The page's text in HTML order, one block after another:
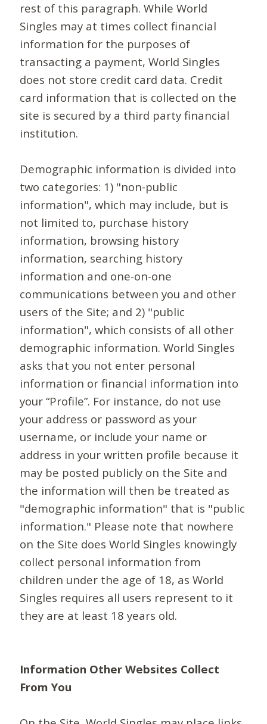
rest of this paragraph. While World
Singles may at times collect financial
information for the purposes of
transacting a payment, World Singles
does not store credit card data. Credit
card information that is collected on the
site is secured by a third party financial
institution.
Demographic information is divided into
two categories: 1) "non-public
information", which may include, but is
not limited to, purchase history
information, browsing history
information, searching history
information and one-on-one
communications between you and other
users of the Site; and 2) "public
information", which consists of all other
demographic information. World Singles
asks that you not enter personal
information or financial information into
your “Profile”. For instance, do not use
your address or password as your
username, or include your name or
address in your written profile because it
may be posted publicly on the Site and
the information will then be treated as
"demographic information" that is "public
information." Please note that nowhere
on the Site does World Singles knowingly
collect personal information from
children under the age of 18, as World
Singles requires all users represent to it
they are at least 18 years old.
Information Other Websites Collect
From You